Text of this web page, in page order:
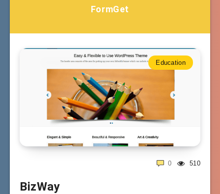
FormGet
Education
510
0
BizWay